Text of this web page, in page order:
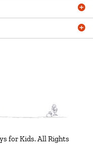
for Kids.All Rights